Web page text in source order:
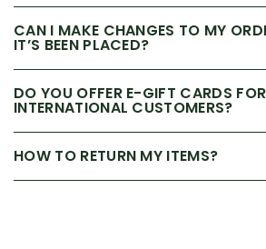
CAN I MAKE CHANGES TO MY
IT’S BEEN PLACED?
DO YOU OFFER E-GIFT CARDS FOR
INTERNATIONAL CUSTOMERS?
HOW TO RETURN MY ITEMS?